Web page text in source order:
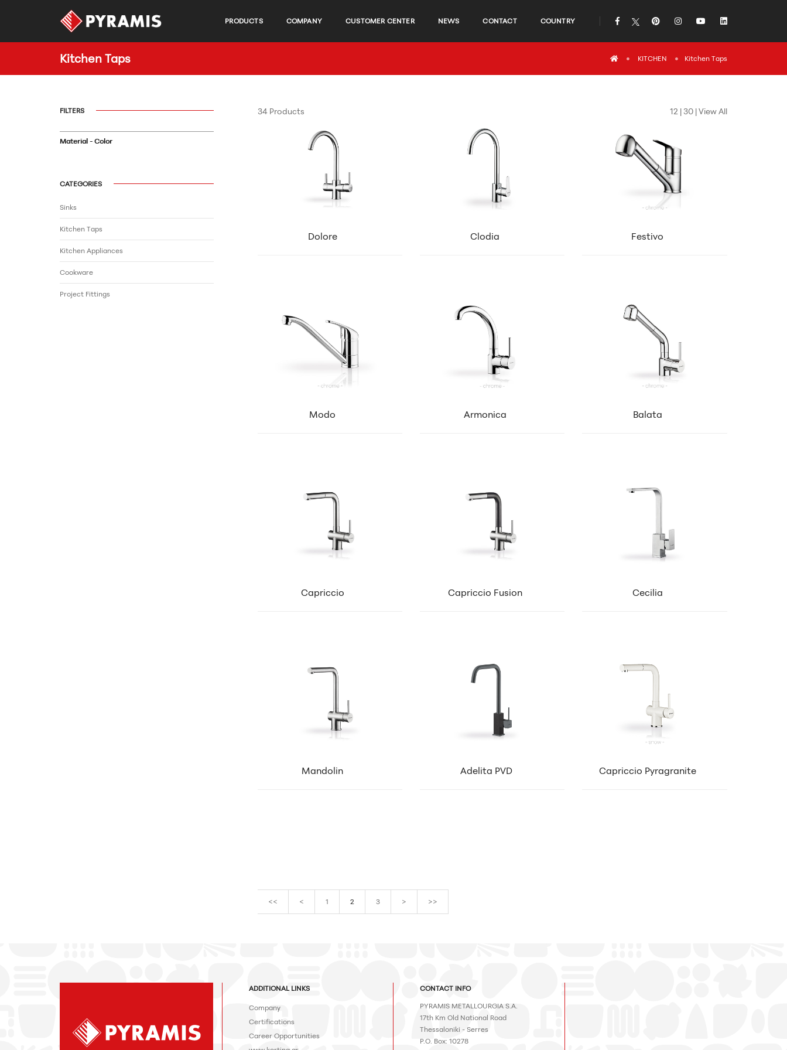
PRODUCTS COMPANY CUSTOMER CENTER NEWS CONTACT COUNTRY icon icon icon
Kitchen Taps icon KITCHEN Kitchen Taps
34 Products 12 |30 |View All
Dolore Clodia Festivo
Modo Armonica Balata
Capriccio Capriccio Fusion Cecilia
Mandolin Adelita PVD Capriccio Pyragranite
<< < 1 2 3 > >>
FILTERS
Material - Color
CATEGORIES
Sinks
Kitchen Taps
Kitchen Appliances
Cookware
Project Fittings
ADDITIONAL LINKS
Company
Certifications
Career Opportunities
CONTACT INFO
PYRAMIS METALLOURGIA S.A.
17th Km Old National Road
Thessaloniki - Serres
P.O. Box: 10278